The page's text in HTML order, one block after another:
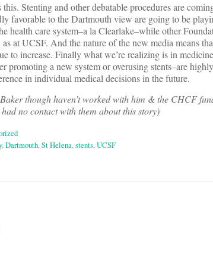
Stenting and other debatable procedures are
favorable to the Dartmouth view are going to be
health care system–a la Clearlake–while other
at UCSF. And the nature of the new media means
to increase. Finally what we’re realizing is in
promoting a new system or overusing stents–are
in individual medical decisions in the future.
though haven’t worked with him & the CHCF
no contact with them about this story)
,Dartmouth,St Helena,stents,UCSF